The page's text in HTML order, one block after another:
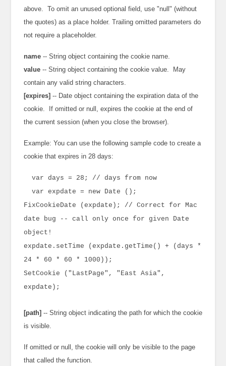
above. To omit an unused optional field, use "null" (without
the quotes) as a place holder. Trailing omitted parameters do
not require a placeholder.
name-- String object containing the cookie name.
value-- String object containing the cookie value. May
contain any valid string characters.
[expires] -- Date object containing the expiration data of the
cookie. If omitted or null, expires the cookie at the end of
the current session (when you close the browser).
Example: You can use the following sample code to create a
cookie that expires in 28 days:
var days = 28; // days from now
var expdate = new Date ();
FixCookieDate (expdate); // Correct for Mac
date bug -- call only once for given Date
object!
expdate.setTime (expdate.getTime() + (days *
24 * 60 * 60 * 1000));
SetCookie ("LastPage", "East Asia",
expdate);
[path] -- String object indicating the path for which the cookie
is visible.
If omitted or null, the cookie will only be visible to the page
that called the function.